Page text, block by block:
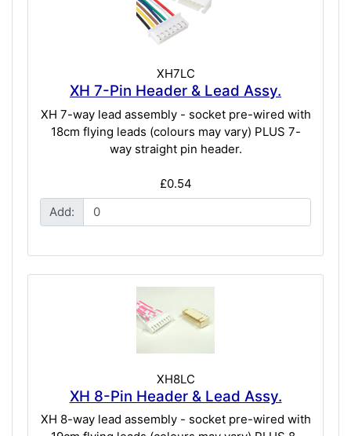
XH7LC
XH 7-Pin Header & Lead Assy.
XH 7-way lead assembly - socket pre-wired with
18cm flying leads (colours may vary) PLUS 7-
way straight pin header.
£0.54
Add:
XH8LC
XH 8-Pin Header & Lead Assy.
XH 8-way lead assembly - socket pre-wired with